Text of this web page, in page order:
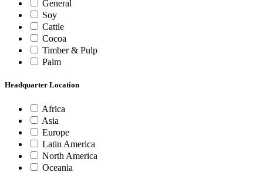
General
Soy
Cattle
Cocoa
Timber & Pulp
Palm
Headquarter Location
Africa
Asia
Europe
Latin America
North America
Oceania